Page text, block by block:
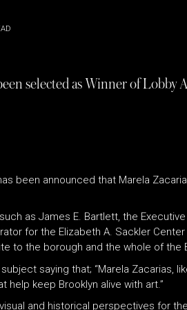
selected as Winner of Lobby
been announced that Marela
as James E. Bartlett, the
for the Elizabeth A. Sackler
to the borough and the whole of the
saying that; “Marela Zacarias,
keep Brooklyn alive with art.”
and historical perspectives for